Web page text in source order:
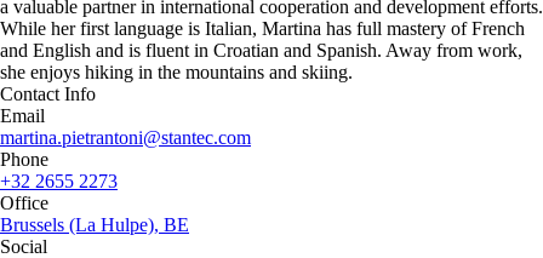
a valuable partner in international cooperation and development efforts.
While her first language is Italian, Martina has full mastery of French
and English and is fluent in Croatian and Spanish. Away from work,
she enjoys hiking in the mountains and skiing.
Contact Info
Email
martina.pietrantoni@stantec.com
Phone
+32 2655 2273
Office
Brussels (La Hulpe), BE
Social